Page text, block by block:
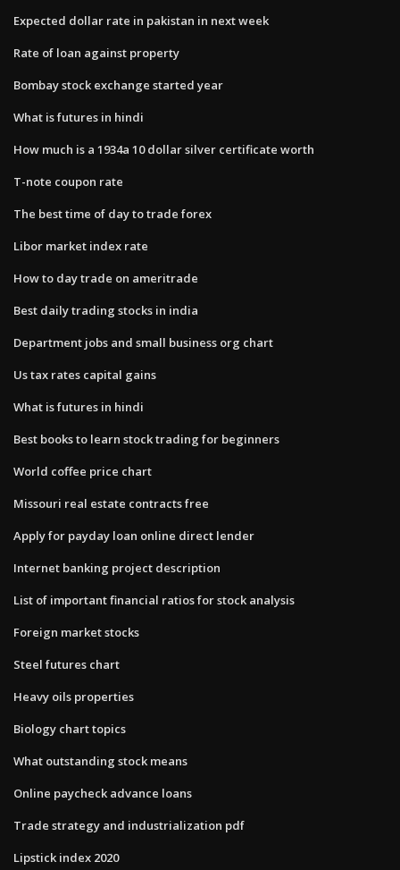
Expected dollar rate in pakistan in next week
Rate of loan against property
Bombay stock exchange started year
What is futures in hindi
How much is a 1934a 10 dollar silver certificate worth
T-note coupon rate
The best time of day to trade forex
Libor market index rate
How to day trade on ameritrade
Best daily trading stocks in india
Department jobs and small business org chart
Us tax rates capital gains
What is futures in hindi
Best books to learn stock trading for beginners
World coffee price chart
Missouri real estate contracts free
Apply for payday loan online direct lender
Internet banking project description
List of important financial ratios for stock analysis
Foreign market stocks
Steel futures chart
Heavy oils properties
Biology chart topics
What outstanding stock means
Online paycheck advance loans
Trade strategy and industrialization pdf
Lipstick index 2020